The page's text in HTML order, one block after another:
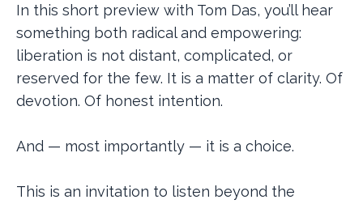
In this short preview with Tom Das, you’ll hear
something both radical and empowering:
liberation is not distant, complicated, or
reserved for the few. It is a matter of clarity. Of
devotion. Of honest intention.
And — most importantly — it is a choice.
This is an invitation to listen beyond the